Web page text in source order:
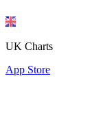
UK Charts
App Store